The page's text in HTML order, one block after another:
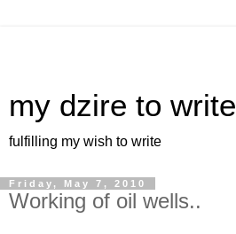
my dzire to write
fulfilling my wish to write
Friday, May 7, 2010
Working of oil wells..